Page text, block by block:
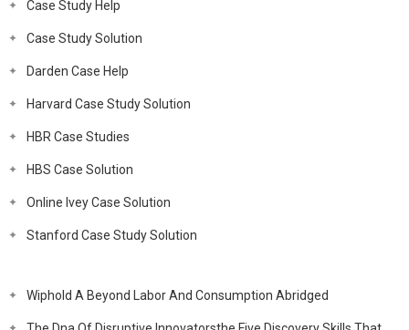
Case Study Help
Case Study Solution
Darden Case Help
Harvard Case Study Solution
HBR Case Studies
HBS Case Solution
Online Ivey Case Solution
Stanford Case Study Solution
Wiphold A Beyond Labor And Consumption Abridged